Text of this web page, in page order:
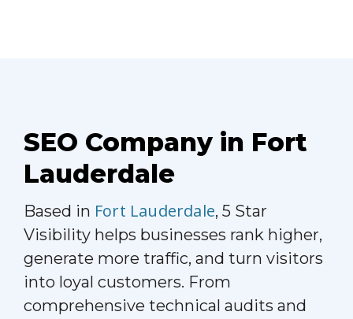
SEO Company in Fort
Lauderdale
Based in Fort Lauderdale, 5 Star
Visibility helps businesses rank higher,
generate more traffic, and turn visitors
into loyal customers. From
comprehensive technical audits and